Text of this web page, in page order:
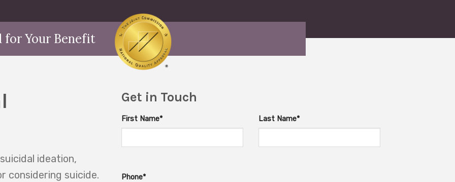
for Your Benefit
ideation,
considering suicide.
Get in Touch
First Name* Last Name*
Phone*